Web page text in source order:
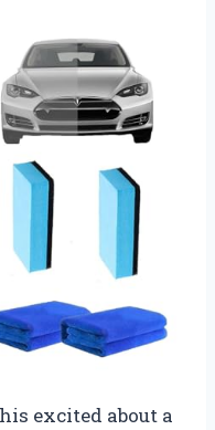
excited about a